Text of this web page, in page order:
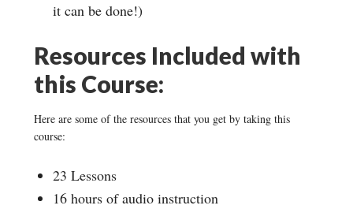
it can be done!)
Resources Included with
this Course:
Here are some of the resources that you get by taking this
course:
23 Lessons
16 hours of audio instruction